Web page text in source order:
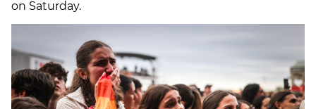
on Saturday.